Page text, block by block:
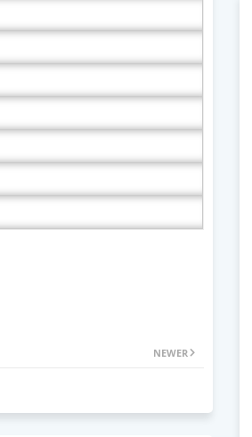
NEWER